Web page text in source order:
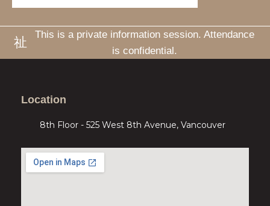
This is a private information session. Attendance
is confidential.
Location
8th Floor - 525 West 8th Avenue, Vancouver